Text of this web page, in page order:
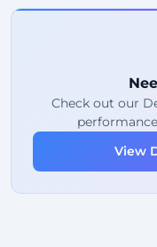
Backup
24/7Expert
DedicatedIP
Check out our
View